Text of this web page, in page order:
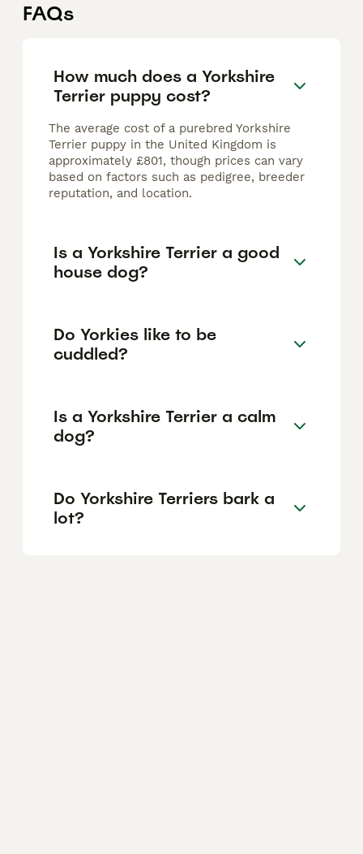
FAQs
How much does a Yorkshire
Terrier puppy cost?
The average cost of a purebred Yorkshire
Terrier puppy in the United Kingdom is
approximately £801, though prices can vary
based on factors such as pedigree, breeder
reputation, and location.
Is a Yorkshire Terrier a good
house dog?
Do Yorkies like to be
cuddled?
Is a Yorkshire Terrier a calm
dog?
Do Yorkshire Terriers bark a
lot?